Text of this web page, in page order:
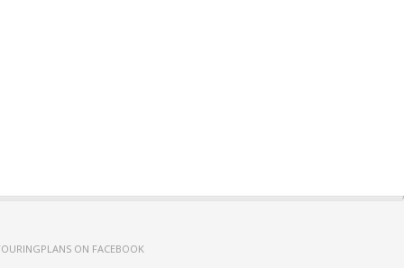
ON FACEBOOK